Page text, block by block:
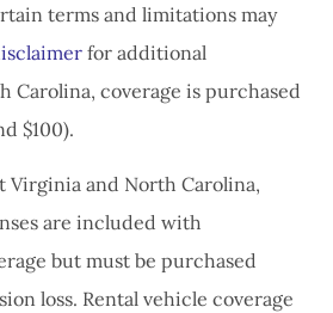
terms and limitations may
for additional
Carolina, coverage is purchased
$100).
Virginia and North Carolina,
are included with
but must be purchased
loss. Rental vehicle coverage